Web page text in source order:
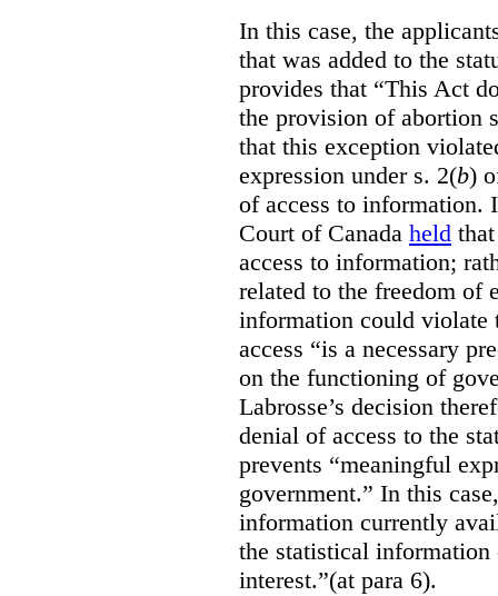
In this case, the
that was added to the
provides that “This Act
the provision of abortion
that this exception
expression under s. 2(b)
of access to information.
Court of Canada held
access to information;
related to the freedom of
information could violate
access “is a necessary
on the functioning of
Labrosse’s decision
denial of access to the
prevents “meaningful
government.” In this
information currently
the statistical
interest.”(at para 6).